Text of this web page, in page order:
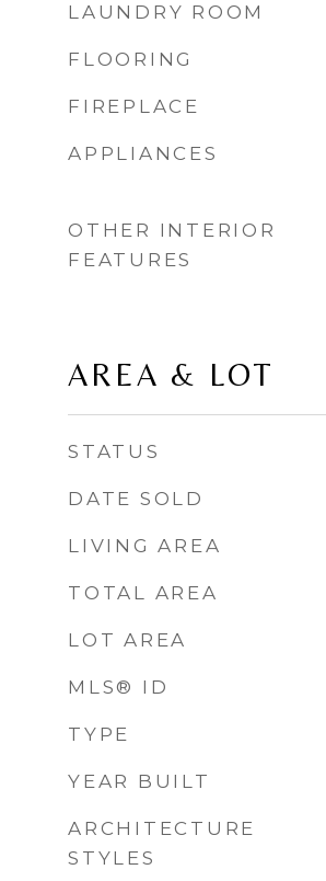
LAUNDRY ROOM
FLOORING
FIREPLACE
APPLIANCES
OTHER INTERIOR
FEATURES
AREA & LOT
STATUS
DATE SOLD
LIVING AREA
TOTAL AREA
LOT AREA
MLS® ID
TYPE
YEAR BUILT
ARCHITECTURE
STYLES